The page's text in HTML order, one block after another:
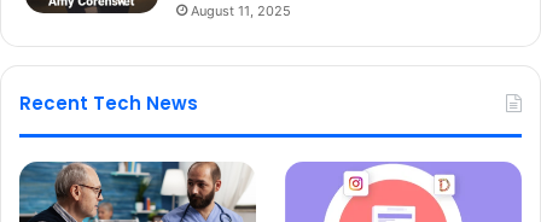
August 11, 2025
Recent Tech News